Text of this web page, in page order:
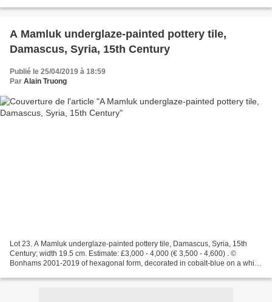
A Mamluk underglaze-painted pottery tile,
Damascus, Syria, 15th Century
Publié le 25/04/2019 à 18:59
Par Alain Truong
Lot 23. A Mamluk underglaze-painted pottery tile, Damascus, Syria, 15th
Century; width 19.5 cm. Estimate: £3,000 - 4,000 (€ 3,500 - 4,600) . ©
Bonhams 2001-2019 of hexagonal form, decorated in cobalt-blue on a white